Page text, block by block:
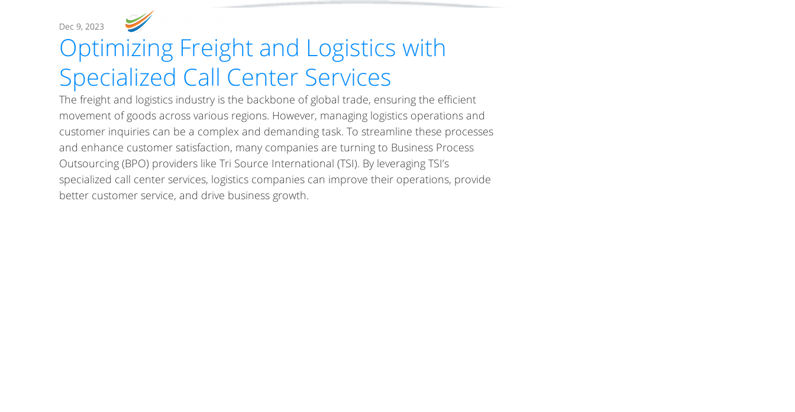
Optimizing Freight and Logistics with
Specialized Call Center Services
Dec 9, 2023
The freight and logistics industry is the backbone of global trade, ensuring the efficient
movement of goods across various regions. However, managing logistics operations and
customer inquiries can be a complex and demanding task. To streamline these processes
and enhance customer satisfaction, many companies are turning to Business Process
Outsourcing (BPO) providers like Tri Source International (TSI). By leveraging TSI’s
specialized call center services, logistics companies can improve their operations, provide
better customer service, and drive business growth.